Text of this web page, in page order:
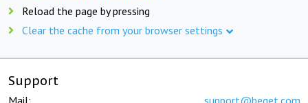
Reload the page by pressing
Clear the cache from your browser settings
Support
Mail: support@beget.com